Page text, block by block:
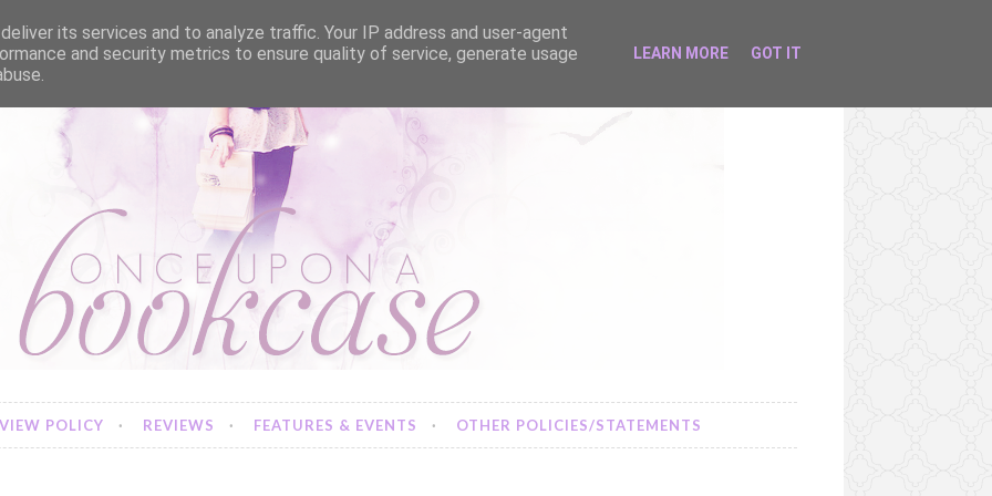
POLICY REVIEWS FEATURES & EVENTS OTHER POLICIES/STATEMENTS
its services and to analyze traffic. Your IP address and user-agent
and security metrics to ensure quality of service, generate usage
LEARN MORE GOT IT